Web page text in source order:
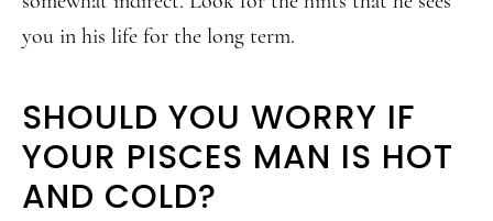
you in his life for the long term.
SHOULD YOU WORRY IF
YOUR PISCES MAN IS HOT
AND COLD?